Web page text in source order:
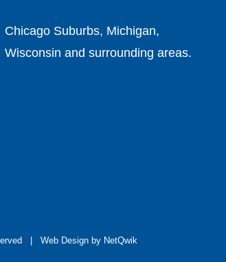
Chicago Suburbs, Michigan,
Wisconsin and surrounding areas.
| Web Design by NetQwik